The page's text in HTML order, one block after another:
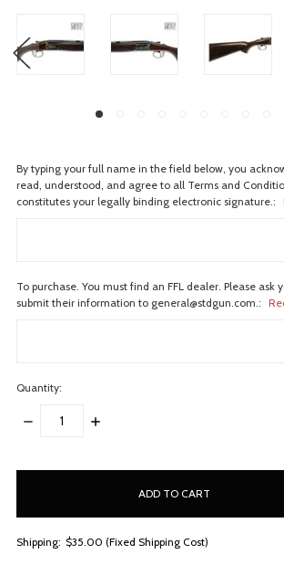
By typing your full name in the field below, you
read, understood, and agree to all Terms and
constitutes your legally binding electronic signature.:
To purchase. You must find an FFL dealer. Please ask
submit their information to general@stdgun.com.:
Quantity:
DECREASE
INCREASE
Shipping: $35.00 (Fixed Shipping Cost)